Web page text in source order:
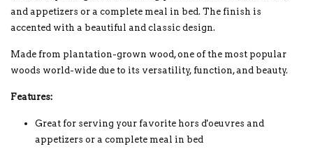
and appetizers or a complete meal in bed. The finish is
accented with a beautiful and classic design.
Made from plantation-grown wood, one of the most popular
woods world-wide due to its versatility, function, and beauty.
Features:
Great for serving your favorite hors d'oeuvres and
appetizers or a complete meal in bed